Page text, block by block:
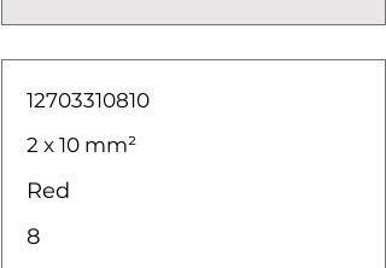
12703310810
2 x 10 mm²
Red
8